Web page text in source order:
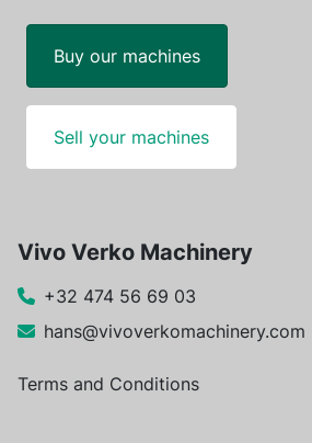
Buy our machines
Sell your machines
Vivo Verko Machinery
+32 474 56 69 03
hans@vivoverkomachinery.com
Terms and Conditions